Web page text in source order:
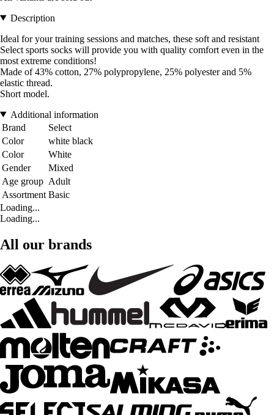
Description
Ideal for your training sessions and matches, these soft and resistant
Select sports socks will provide you with quality comfort even in the
most extreme conditions!
Made of 43% cotton, 27% polypropylene, 25% polyester and 5%
elastic thread.
Short model.
Additional information
Brand
Select
Color
white black
Color
White
Gender
Mixed
Age group Adult
Assortment Basic
Loading...
Loading...
All our brands